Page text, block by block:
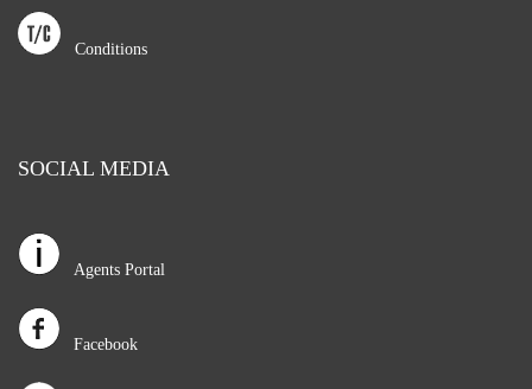
Conditions
SOCIAL MEDIA
Agents Portal
Facebook